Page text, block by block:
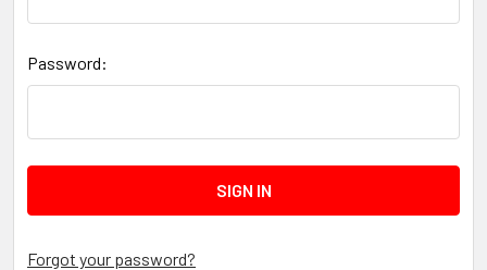
Password:
Forgot your password?